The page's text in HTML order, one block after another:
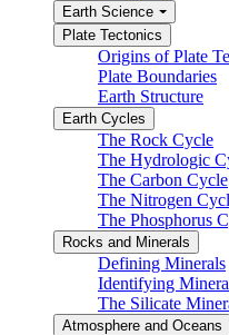
Earth Science
Plate Tectonics
Origins of Plate
Plate Boundaries
Earth Structure
Earth Cycles
The Rock Cycle
The Hydrologic
The Carbon Cycle
The Nitrogen
The Phosphorus
Rocks and Minerals
Defining Minerals
Identifying
The Silicate
Atmosphere and Oceans